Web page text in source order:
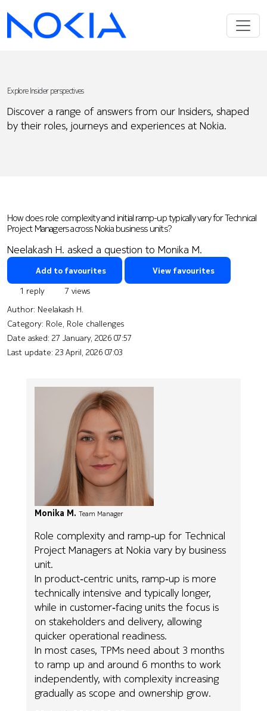
Explore Insider perspectives
Discover a range of answers from our Insiders, shaped
by their roles, journeys and experiences at Nokia.
How does role complexity and initial ramp-up typically vary for Technical
Project Managers across Nokia business units?
Neelakash H. asked a question to Monika M.
Add to favourites View favourites
1 reply
7 views
Author: Neelakash H.
Category: Role, Role challenges
Date asked: 27 January, 2026 07:57
Last update: 23 April, 2026 07:03
Monika M. Team Manager
Role complexity and ramp‑up for Technical
Project Managers at Nokia vary by business
unit.
In product‑centric units, ramp‑up is more
technically intensive and typically longer,
while in customer‑facing units the focus is
on stakeholders and delivery, allowing
quicker operational readiness.
In most cases, TPMs need about 3 months
to ramp up and around 6 months to work
independently, with complexity increasing
gradually as scope and ownership grow.